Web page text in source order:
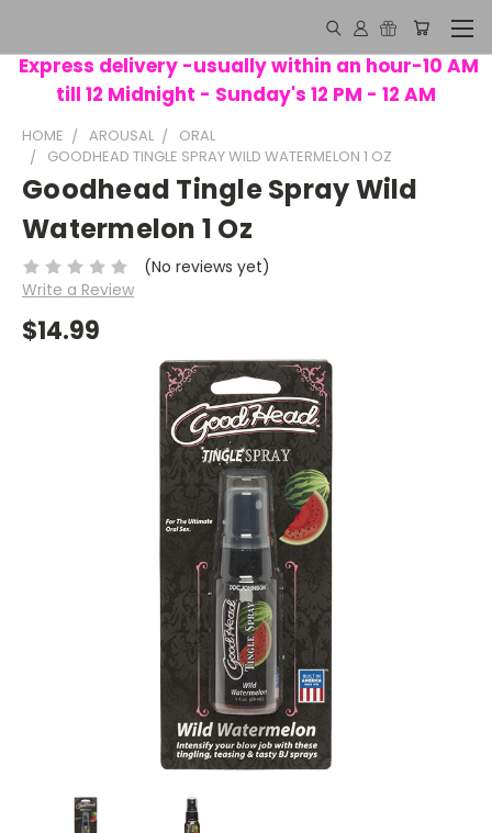
Express delivery -usually within an hour-10 AM
till 12 Midnight - Sunday's 12 PM - 12 AM
HOME AROUSAL
ORAL
GOODHEAD TINGLE SPRAY WILD WATERMELON 1 OZ
Goodhead Tingle Spray Wild
Watermelon 1 Oz
(No reviews yet)
Write a Review
$14.99